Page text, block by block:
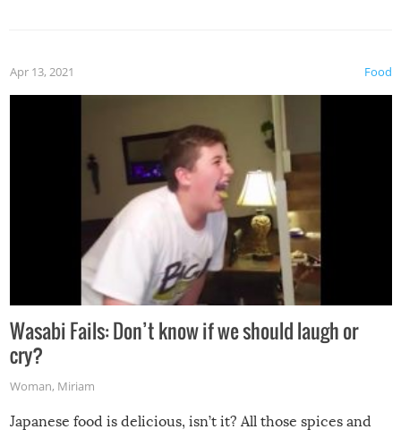
Food
Apr 13, 2021
Wasabi Fails: Don’t know if we should laugh or
cry?
Woman, Miriam
Japanese food is delicious, isn’t it? All those spices and